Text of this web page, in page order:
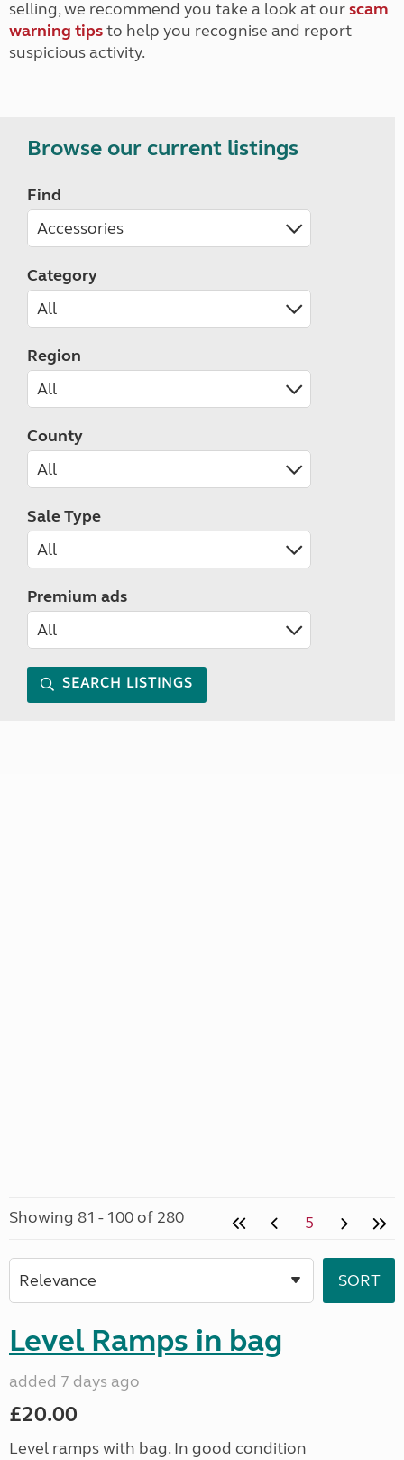
selling, we recommend you take a look at ourscam
warning tipsto help you recognise and report
suspicious activity.
Browse our current listings
Find
Category
Region
County
Sale Type
Premium ads
SEARCH LISTINGS
Showing 81 - 100 of 280 5
Level Ramps in bag
added 7 days ago
£20.00
Level ramps with bag. In good condition